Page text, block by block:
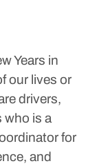
Years in
our lives or
drivers,
who is a
for
and